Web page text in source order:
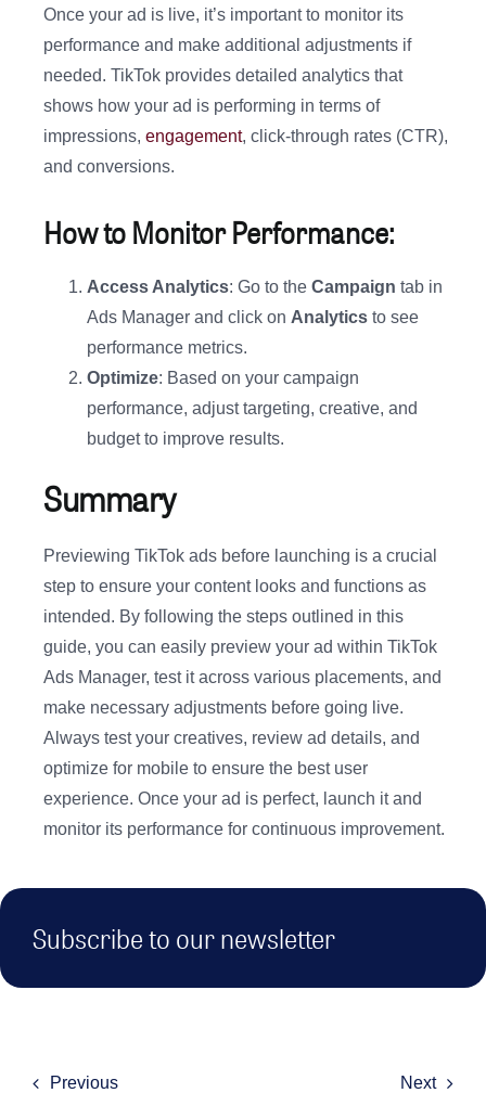
Once your ad is live, it’s important to monitor its
performance and make additional adjustments if
needed. TikTok provides detailed analytics that
shows how your ad is performing in terms of
impressions, engagement, click-through rates (CTR),
and conversions.
How to Monitor Performance:
Access Analytics: Go to the Campaign tab in
Ads Manager and click on Analytics to see
performance metrics.
Optimize: Based on your campaign
performance, adjust targeting, creative, and
budget to improve results.
Summary
Previewing TikTok ads before launching is a crucial
step to ensure your content looks and functions as
intended. By following the steps outlined in this
guide, you can easily preview your ad within TikTok
Ads Manager, test it across various placements, and
make necessary adjustments before going live.
Always test your creatives, review ad details, and
optimize for mobile to ensure the best user
experience. Once your ad is perfect, launch it and
monitor its performance for continuous improvement.
Subscribe to our newsletter
Previous Next